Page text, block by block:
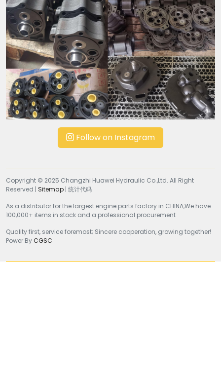
Follow on Instagram
Copyright © 2025 Changzhi Huawei Hydraulic Co.,Ltd. All Right
Reserved | Sitemap | 统计代码
As a distributor for the largest engine parts factory in CHINA,We have
100,000+ items in stock and a professional procurement
Quality first, service foremost; Sincere cooperation, growing together!
Power ByCGSC